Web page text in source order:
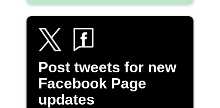
Post tweets for new
Facebook Page
updates